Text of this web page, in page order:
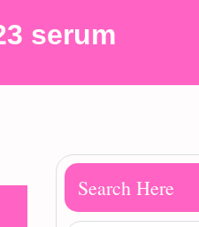
serum
Search Here